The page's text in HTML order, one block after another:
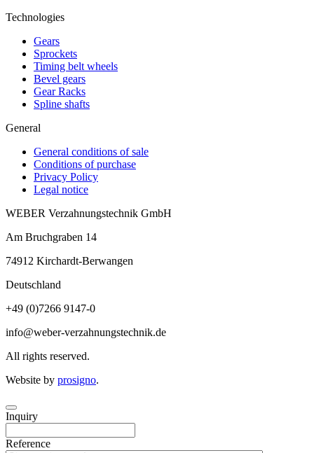
Technologies
Gears
Sprockets
Timing belt wheels
Bevel gears
Gear Racks
Spline shafts
General
General conditions of sale
Conditions of purchase
Privacy Policy
Legal notice
WEBER Verzahnungstechnik GmbH
Am Bruchgraben 14
74912 Kirchardt-Berwangen
Deutschland
+49 (0)7266 9147-0
info@weber-verzahnungstechnik.de
All rights reserved.
Website by prosigno.
Inquiry
Reference